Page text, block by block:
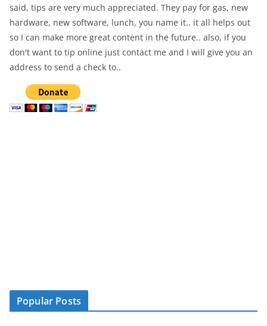
said, tips are very much appreciated. They pay for gas, new
hardware, new software, lunch, you name it.. it all helps out
so I can make more great content in the future.. also, if you
don't want to tip online just contact me and I will give you an
address to send a check to..
Popular Posts